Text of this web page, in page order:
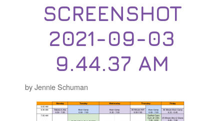
SCREENSHOT
2021-09-03
9.44.37 AM
by Jennie Schuman